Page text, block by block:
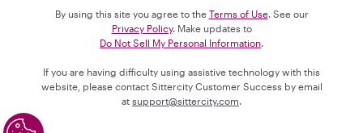
By using this site you agree to the Terms of Use. See our
Privacy Policy. Make updates to
Do Not Sell My Personal Information
If you are having difficulty using assistive technology with this
website, please contact Sittercity Customer Success by email
at support@sittercity.com